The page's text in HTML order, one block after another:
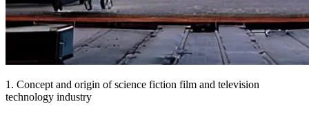
1. Concept and origin of science fiction film and television
technology industry